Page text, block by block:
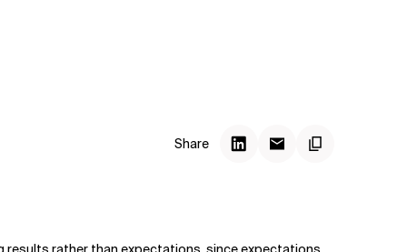
Share